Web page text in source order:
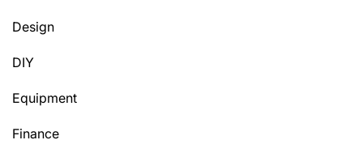
Design
DIY
Equipment
Finance